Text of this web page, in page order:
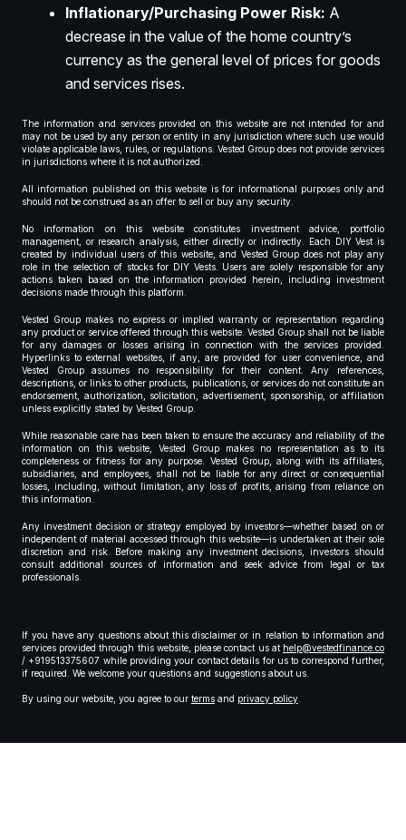
Inflationary/Purchasing Power Risk: A
decrease in the value of the home country’s
currency as the general level of prices for goods
and services rises.
The information and services provided on this website are not intended for and
may not be used by any person or entity in any jurisdiction where such use would
violate applicable laws, rules, or regulations. Vested Group does not provide services
in jurisdictions where it is not authorized.
All information published on this website is for informational purposes only and
should not be construed as an offer to sell or buy any security.
No information on this website constitutes investment advice, portfolio
management, or research analysis, either directly or indirectly. Each DIY Vest is
created by individual users of this website, and Vested Group does not play any
role in the selection of stocks for DIY Vests. Users are solely responsible for any
actions taken based on the information provided herein, including investment
decisions made through this platform.
Vested Group makes no express or implied warranty or representation regarding
any product or service offered through this website. Vested Group shall not be liable
for any damages or losses arising in connection with the services provided.
Hyperlinks to external websites, if any, are provided for user convenience, and
Vested Group assumes no responsibility for their content. Any references,
descriptions, or links to other products, publications, or services do not constitute an
endorsement, authorization, solicitation, advertisement, sponsorship, or affiliation
unless explicitly stated by Vested Group.
While reasonable care has been taken to ensure the accuracy and reliability of the
information on this website, Vested Group makes no representation as to its
completeness or fitness for any purpose. Vested Group, along with its affiliates,
subsidiaries, and employees, shall not be liable for any direct or consequential
losses, including, without limitation, any loss of profits, arising from reliance on
this information.
Any investment decision or strategy employed by investors—whether based on or
independent of material accessed through this website—is undertaken at their sole
discretion and risk. Before making any investment decisions, investors should
consult additional sources of information and seek advice from legal or tax
professionals.
If you have any questions about this disclaimer or in relation to information and
services provided through this website, please contact us at help@vestedfinance.co
/ +919513375607 while providing your contact details for us to correspond further,
if required. We welcome your questions and suggestions about us.
By using our website, you agree to our terms and privacy policy.